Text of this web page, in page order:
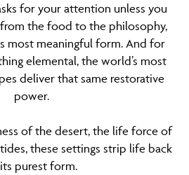
for your attention unless you
the food to the philosophy,
most meaningful form. And for
elemental, the world’s most
deliver that same restorative
power.
of the desert, the life force of
these settings strip life back
purest form.